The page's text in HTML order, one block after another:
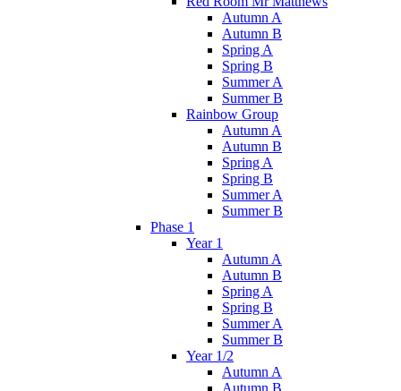
Autumn A
Autumn B
Spring A
Spring B
Summer A
Summer B
Rainbow Group
Autumn A
Autumn B
Spring A
Spring B
Summer A
Summer B
Phase 1
Year 1
Autumn A
Autumn B
Spring A
Spring B
Summer A
Summer B
Year 1/2
Autumn A